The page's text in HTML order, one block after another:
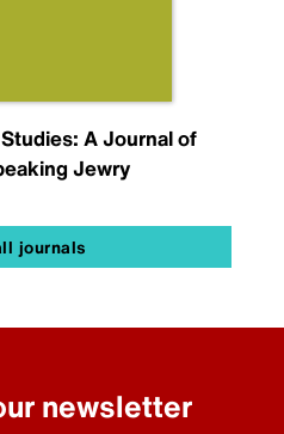
A Journal of
Jewry
journals
newsletter